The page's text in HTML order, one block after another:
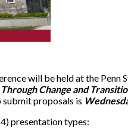
will be held at the
Change and
proposals is
presentation types: